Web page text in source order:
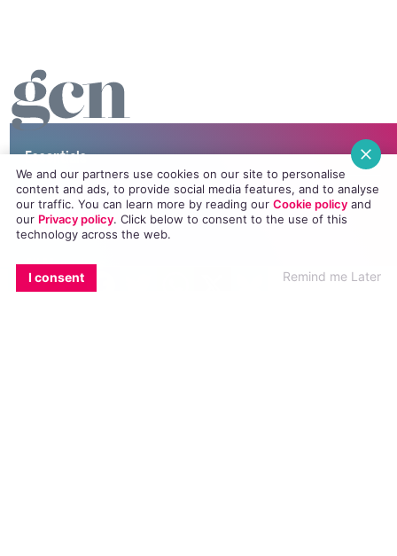
EMAILCOPY LINK BLUESKY
We and our partners use cookies on our site to personalise
content and ads, to provide social media features, and to analyse
our traffic. You can learn more by reading our Cookie policyand
our Privacy policy. Click below to consent to the use of this
technology across the web.
I consent Remind me Later
Essentials
Homepage
News
All Magazines
100K in May